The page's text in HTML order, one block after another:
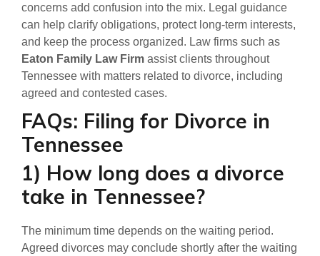
concerns add confusion into the mix. Legal guidance
can help clarify obligations, protect long-term interests,
and keep the process organized. Law firms such as
Eaton Family Law Firm assist clients throughout
Tennessee with matters related to divorce, including
agreed and contested cases.
FAQs: Filing for Divorce in
Tennessee
1) How long does a divorce
take in Tennessee?
The minimum time depends on the waiting period.
Agreed divorces may conclude shortly after the waiting